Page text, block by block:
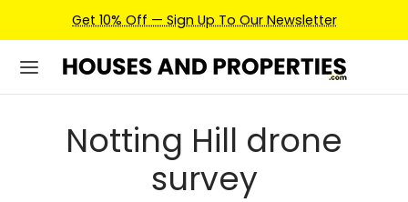
Get 10% Off — Sign Up To Our Newsletter
Notting Hill drone
survey